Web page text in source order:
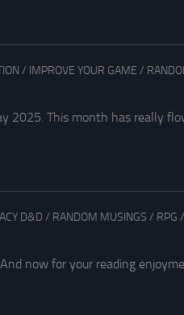
/ IMPROVE YOUR GAME /
2025. This month has really
D&D / RANDOM MUSINGS / RPG /
now for your reading